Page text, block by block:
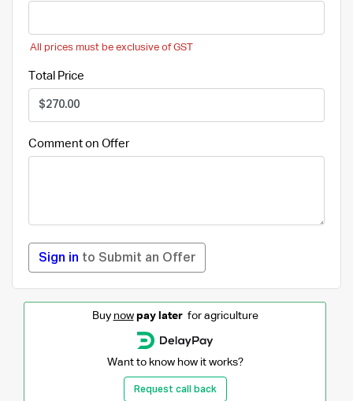
All prices must be exclusive of GST
Total Price
Comment on Offer
Sign in to Submit an Offer
Buy now pay laterfor agriculture
Want to know how it works?
Request call back